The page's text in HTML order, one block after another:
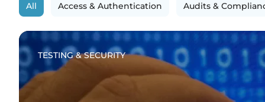
All Access & Authentication Audits &
TESTING & SECURITY